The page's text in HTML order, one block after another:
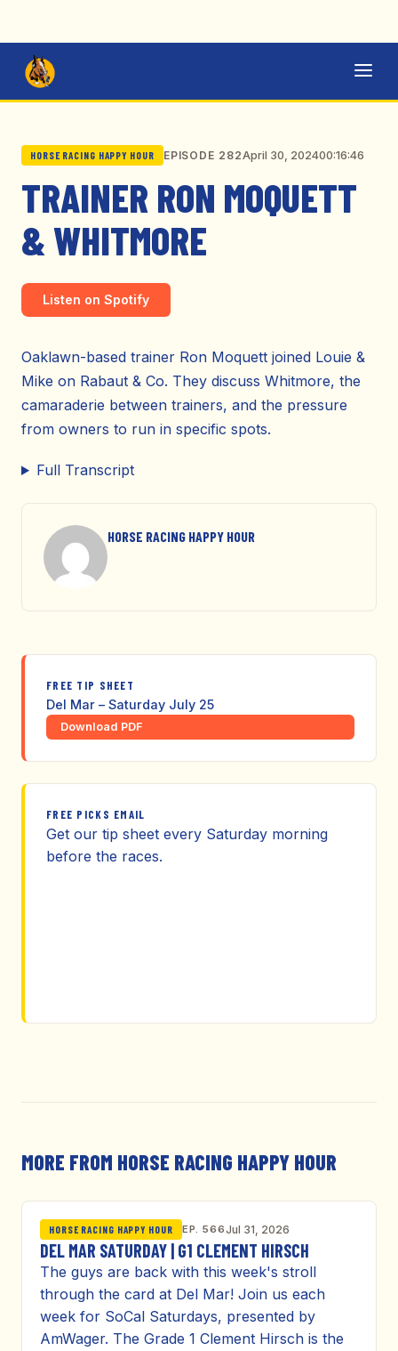
HORSE RACING HAPPY HOUR EPISODE 282April 30, 202400:16:46
TRAINER RON MOQUETT
& WHITMORE
Listen on Spotify
Oaklawn-based trainer Ron Moquett joined Louie &
Mike on Rabaut & Co. They discuss Whitmore, the
camaraderie between trainers, and the pressure
from owners to run in specific spots.
Full Transcript
HORSE RACING HAPPY HOUR
FREE TIP SHEET
Del Mar – Saturday July 25
Download PDF
FREE PICKS EMAIL
Get our tip sheet every Saturday morning
before the races.
MORE FROM HORSE RACING HAPPY HOUR
HORSE RACING HAPPY HOUR EP. 566Jul 31, 2026
DEL MAR SATURDAY | G1 CLEMENT HIRSCH
The guys are back with this week's stroll
through the card at Del Mar! Join us each
week for SoCal Saturdays, presented by
AmWager. The Grade 1 Clement Hirsch is the